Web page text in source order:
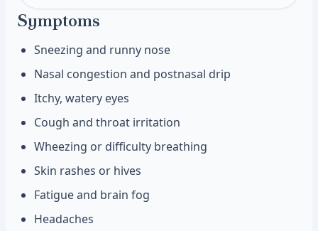
Symptoms
Sneezing and runny nose
Nasal congestion and postnasal drip
Itchy, watery eyes
Cough and throat irritation
Wheezing or difficulty breathing
Skin rashes or hives
Fatigue and brain fog
Headaches